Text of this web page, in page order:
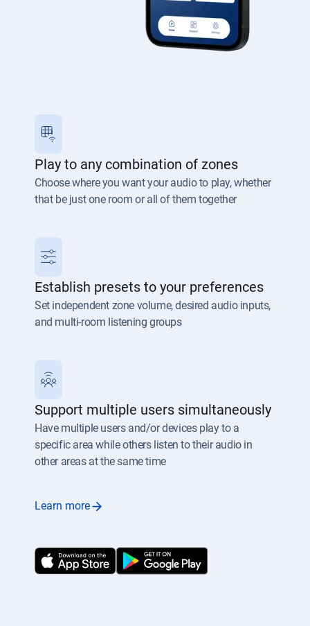
Play to any combination of zones
Choose where you want your audio to play, whether
that be just one room or all of them together
Establish presets to your preferences
Set independent zone volume, desired audio inputs,
and multi-room listening groups
Support multiple users simultaneously
Have multiple users and/or devices play to a
specific area while others listen to their audio in
other areas at the same time
Learn more